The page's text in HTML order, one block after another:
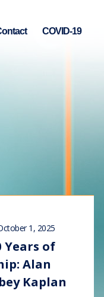
COVID-19
1, 2025
Years of
Alan
Kaplan